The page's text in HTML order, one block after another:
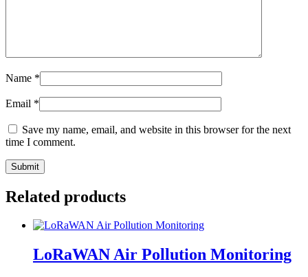
Name *
Email *
Save my name, email, and website in this browser for the next
time I comment.
Related products
LoRaWAN Air Pollution Monitoring